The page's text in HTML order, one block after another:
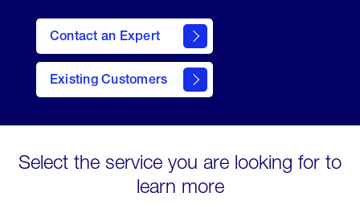
Contact an Expert
Existing Customers
contact
Select the service you are looking for to
learn more